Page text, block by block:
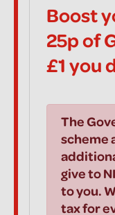
Boost
25p of
£1 you
The
scheme
give to
to you.
tax for